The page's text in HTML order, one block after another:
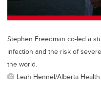
Stephen Freedman co-led a
infection and the risk of
the world.
Leah Hennel/Alberta